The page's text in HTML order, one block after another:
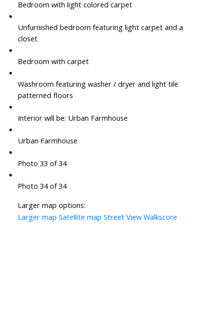
Bedroom with light colored carpet
Unfurnished bedroom featuring light carpet and a
closet
Bedroom with carpet
Washroom featuring washer / dryer and light tile
patterned floors
Interior will be: Urban Farmhouse
Urban Farmhouse
Photo 33 of 34
Photo 34 of 34
Larger map options:
Larger map Satellite map Street View Walkscore